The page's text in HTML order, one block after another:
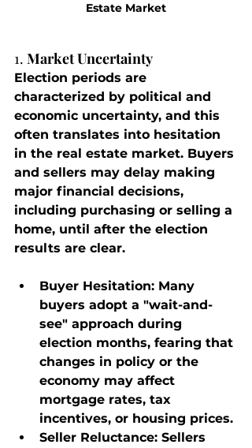
Estate Market
1. Market Uncertainty
Election periods are
characterized by political and
economic uncertainty, and this
often translates into hesitation
in the real estate market. Buyers
and sellers may delay making
major financial decisions,
including purchasing or selling a
home, until after the election
results are clear.
Buyer Hesitation: Many
buyers adopt a "wait-and-
see" approach during
election months, fearing that
changes in policy or the
economy may affect
mortgage rates, tax
incentives, or housing prices.
Seller Reluctance: Sellers